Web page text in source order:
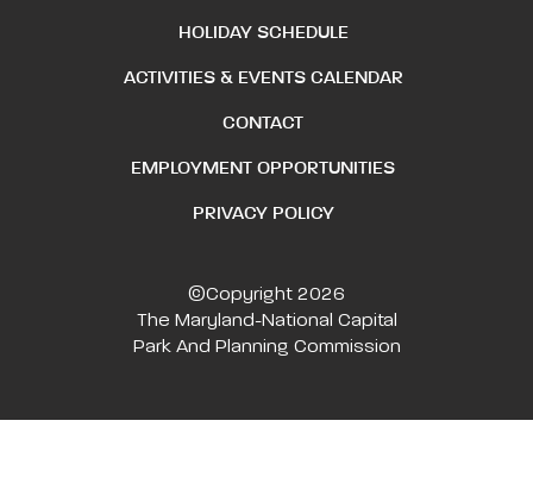
HOLIDAY SCHEDULE
ACTIVITIES & EVENTS CALENDAR
CONTACT
EMPLOYMENT OPPORTUNITIES
PRIVACY POLICY
©Copyright 2026
The Maryland-National Capital
Park And Planning Commission